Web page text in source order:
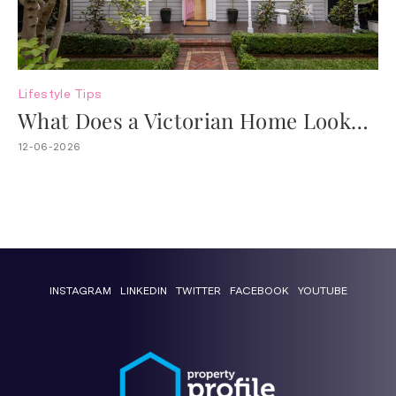
Lifestyle Tips
What Does a Victorian Home Look
Like?
12-06-2026
INSTAGRAM LINKEDIN TWITTER FACEBOOK YOUTUBE